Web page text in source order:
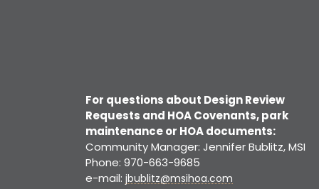
For questions about Design Review
Requests and HOA Covenants, park
maintenance or HOA documents:
Community Manager: Jennifer Bublitz, MSI
Phone: 970-663-9685
e-mail: jbublitz@msihoa.com